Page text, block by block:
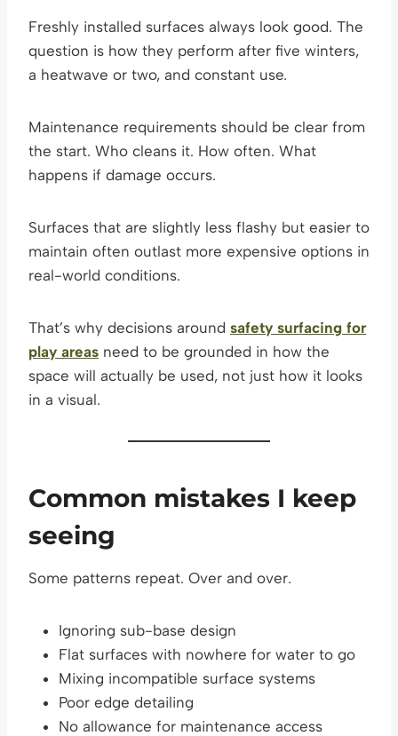
Freshly installed surfaces always look good. The
question is how they perform after five winters,
a heatwave or two, and constant use.
Maintenance requirements should be clear from
the start. Who cleans it. How often. What
happens if damage occurs.
Surfaces that are slightly less flashy but easier to
maintain often outlast more expensive options in
real-world conditions.
That’s why decisions around safety surfacing for
play areas need to be grounded in how the
space will actually be used, not just how it looks
in a visual.
Common mistakes I keep
seeing
Some patterns repeat. Over and over.
Ignoring sub-base design
Flat surfaces with nowhere for water to go
Mixing incompatible surface systems
Poor edge detailing
No allowance for maintenance access